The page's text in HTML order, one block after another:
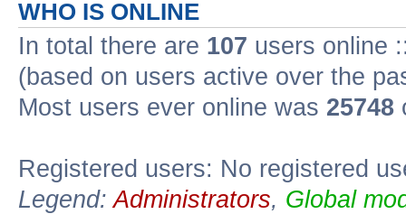
WHO IS ONLINE
In total there are 107 users online
(based on users active over the
Most users ever online was 25748
Registered users: No registered
Legend:Administrators, Global